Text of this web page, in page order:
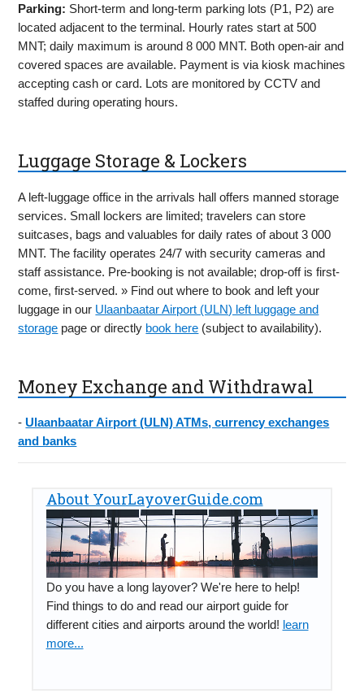
Parking: Short-term and long-term parking lots (P1, P2) are
located adjacent to the terminal. Hourly rates start at 500
MNT; daily maximum is around 8 000 MNT. Both open-air and
covered spaces are available. Payment is via kiosk machines
accepting cash or card. Lots are monitored by CCTV and
staffed during operating hours.
Luggage Storage & Lockers
A left-luggage office in the arrivals hall offers manned storage
services. Small lockers are limited; travelers can store
suitcases, bags and valuables for daily rates of about 3 000
MNT. The facility operates 24/7 with security cameras and
staff assistance. Pre-booking is not available; drop-off is first-
come, first-served. » Find out where to book and left your
luggage in our Ulaanbaatar Airport (ULN) left luggage and
storage page or directly book here (subject to availability).
Money Exchange and Withdrawal
-Ulaanbaatar Airport (ULN) ATMs, currency exchanges
and banks
About YourLayoverGuide.com
Do you have a long layover? We're here to help!
Find things to do and read our airport guide for
different cities and airports around the world! learn
more...